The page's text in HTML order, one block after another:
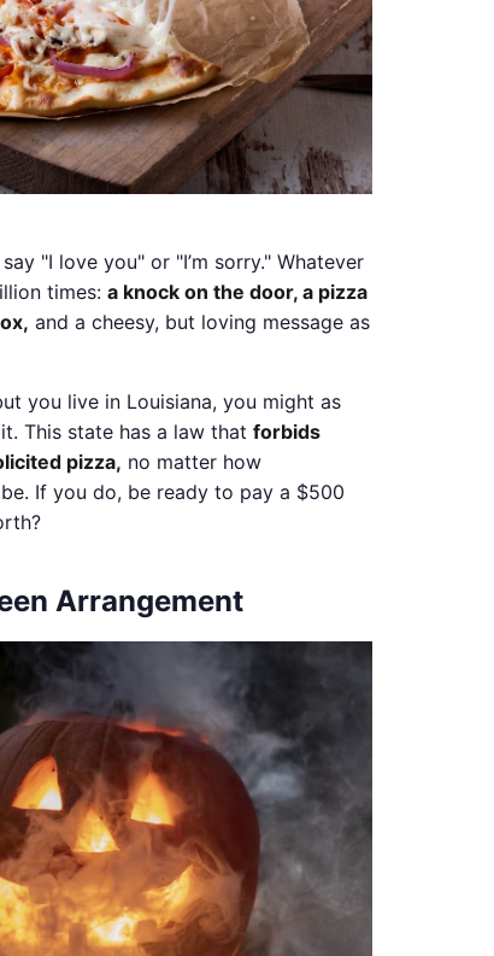
"I love you" or "I’m sorry." Whatever
times: a knock on the door, a pizza
and a cheesy, but loving message as
you live in Louisiana, you might as
This state has a law that forbids
pizza, no matter how
If you do, be ready to pay a $500
Arrangement